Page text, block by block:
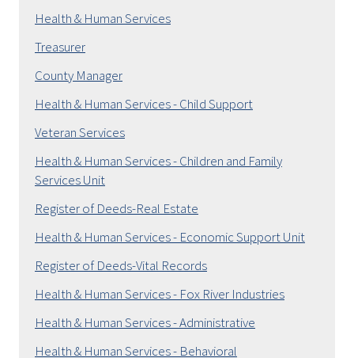
Health & Human Services
Treasurer
County Manager
Health & Human Services - Child Support
Veteran Services
Health & Human Services - Children and Family
Services Unit
Register of Deeds-Real Estate
Health & Human Services - Economic Support Unit
Register of Deeds-Vital Records
Health & Human Services - Fox River Industries
Health & Human Services - Administrative
Health & Human Services - Behavioral